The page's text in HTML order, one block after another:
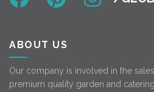
ABOUT US
Our company is involved in the
premium quality garden and